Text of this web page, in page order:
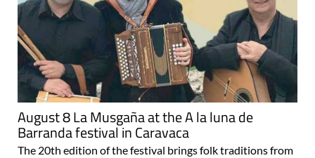
August 8 La Musgaña at the A la luna de
Barranda festival in Caravaca
The 20th edition of the festival brings folk traditions from